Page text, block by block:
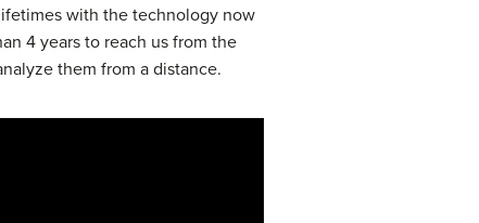
with the technology now
4 years to reach us from the
them from a distance.